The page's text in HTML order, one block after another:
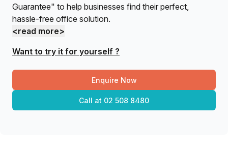
Guarantee" to help businesses find their perfect,
hassle-free office solution.
<read more>
Want to try it for yourself ?
Enquire Now
Call at 02 508 8480